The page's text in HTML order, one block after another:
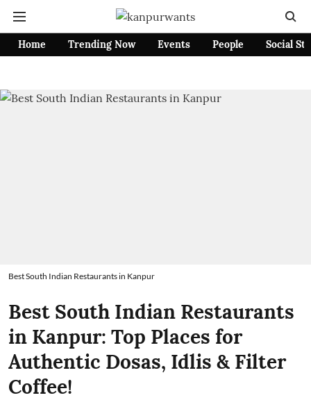
Home Trending Now Events People Social
Best South Indian Restaurants in Kanpur
Best South Indian Restaurants
in Kanpur: Top Places for
Authentic Dosas, Idlis & Filter
Coffee!